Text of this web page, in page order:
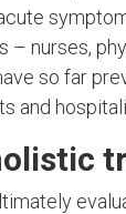
– nurses,
so far
and